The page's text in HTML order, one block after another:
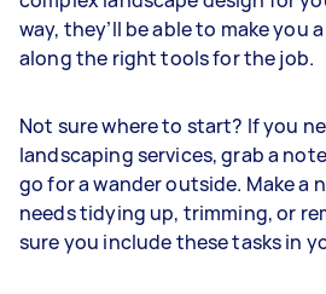
way, they’ll be able to make you
along the right tools for the job.
Not sure where to start? If you
landscaping services, grab a
go for a wander outside. Make
needs tidying up, trimming, or
sure you include these tasks in